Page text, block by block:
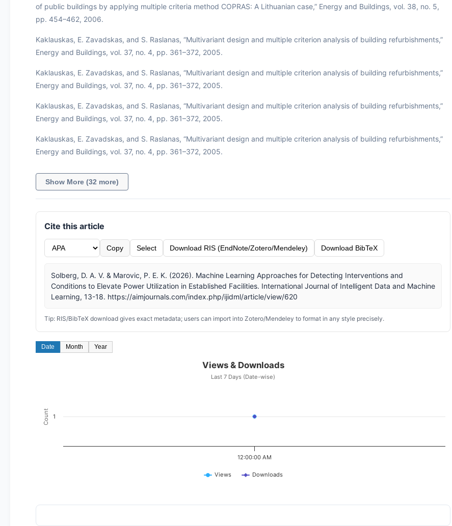
of public buildings by applying multiple criteria method COPRAS: A Lithuanian case,” Energy and Buildings, vol. 38, no. 5,
pp. 454–462, 2006.
Kaklauskas, E. Zavadskas, and S. Raslanas, “Multivariant design and multiple criterion analysis of building refurbishments,”
Energy and Buildings, vol. 37, no. 4, pp. 361–372, 2005.
Kaklauskas, E. Zavadskas, and S. Raslanas, “Multivariant design and multiple criterion analysis of building refurbishments,”
Energy and Buildings, vol. 37, no. 4, pp. 361–372, 2005.
Kaklauskas, E. Zavadskas, and S. Raslanas, “Multivariant design and multiple criterion analysis of building refurbishments,”
Energy and Buildings, vol. 37, no. 4, pp. 361–372, 2005.
Kaklauskas, E. Zavadskas, and S. Raslanas, “Multivariant design and multiple criterion analysis of building refurbishments,”
Energy and Buildings, vol. 37, no. 4, pp. 361–372, 2005.
Show More (32 more)
Cite this article
Copy Select Download RIS (EndNote/Zotero/Mendeley) Download BibTeX
Solberg, D. A. V. & Marovic, P. E. K. (2026). Machine Learning Approaches for Detecting Interventions and
Conditions to Elevate Power Utilization in Established Facilities. International Journal of Intelligent Data and Machine
Learning, 13-18. https://aimjournals.com/index.php/ijidml/article/view/620
Tip: RIS/BibTeX download gives exact metadata; users can import into Zotero/Mendeley to format in any style precisely.
Date Month Year
Count
Views & Downloads
Last 7 Days (Date-wise)
Views Downloads
12:00:00 AM
1